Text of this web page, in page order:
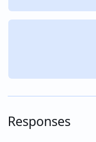
Responses